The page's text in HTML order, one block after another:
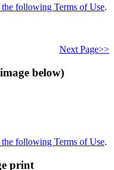
the following Terms of Use.
Next Page>>
below)
the following Terms of Use.
print